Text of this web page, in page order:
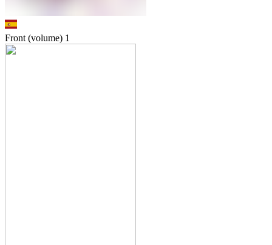
Front (volume) 1